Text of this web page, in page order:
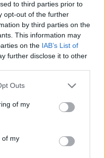
to third parties prior to
opt-out of the further
by third parties on the
This information may
on the IAB’s List of
further disclose it to other
Outs
of my
of my
T20 World Cup,
2026